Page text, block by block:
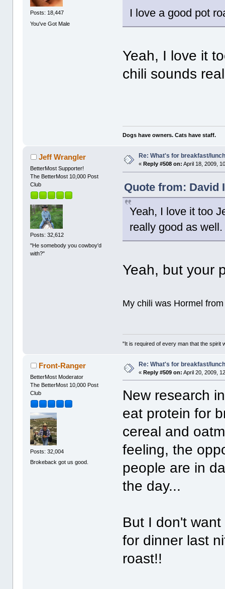
Posts: 18,447
You've Got Male
I love a good pot
Yeah, I love it
chili sounds
Dogs have owners. Cats have staff.
Jeff Wrangler
BetterMost Supporter!
The BetterMost 10,000 Post
Club
Posts: 32,612
"He somebody you cowboy'd
with?"
Re: What's for breakfast/
«Reply #508 on: April 18, 2009,
Quote from: David
Yeah, I love it too
really good as
Yeah, but your
My chili was Hormel
"It is required of every man that the spirit
Front-Ranger
BetterMost Moderator
The BetterMost 10,000 Post
Club
Posts: 32,004
Brokeback got us good.
Re: What's for breakfast/
«Reply #509 on: April 20, 2009,
New research
eat protein for
cereal and
feeling, the
people are in
the day...
But I don't
for dinner last
roast!!